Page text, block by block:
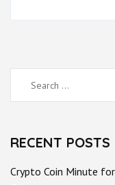
Search
for:
RECENT POSTS
Crypto Coin Minute